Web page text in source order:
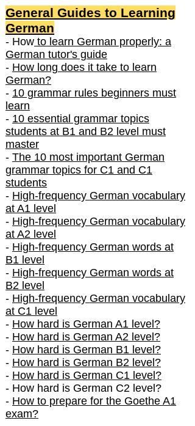
General Guides to Learning
German
- How to learn German properly: a
German tutor's guide
- How long does it take to learn
German?
- 10 grammar rules beginners must
learn
- 10 essential grammar topics
students at B1 and B2 level must
master
- The 10 most important German
grammar topics for C1 and C1
students
- High-frequency German vocabulary
at A1 level
- High-frequency German vocabulary
at A2 level
- High-frequency German words at
B1 level
- High-frequency German words at
B2 level
- High-frequency German vocabulary
at C1 level
- How hard is German A1 level?
- How hard is German A2 level?
- How hard is German B1 level?
- How hard is German B2 level?
- How hard is German C1 level?
- How hard is German C2 level?
- How to prepare for the Goethe A1
exam?